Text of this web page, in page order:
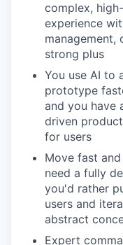
complex,
experience
management,
strong plus
You use AI to
prototype
and you have
driven
for users
Move fast
need a fully
you'd rather
users and
abstract
Expert